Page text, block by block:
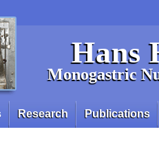
Hans
Monogastric
Research Publications